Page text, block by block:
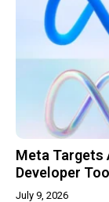
Meta Targets
Developer
July 9, 2026